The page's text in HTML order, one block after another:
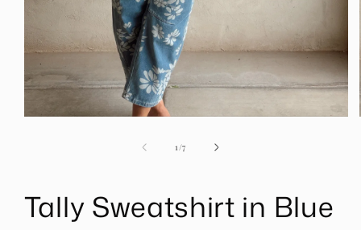
1 /of7
Tally Sweatshirt in Blue